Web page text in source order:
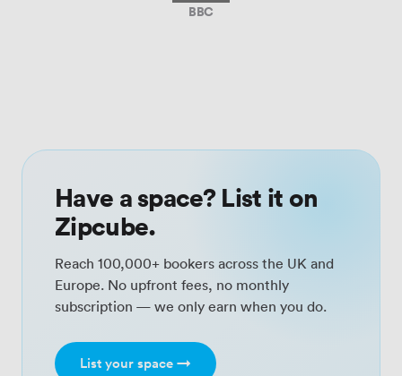
BBC
Have a space? List it on
Zipcube.
Reach 100,000+ bookers across the UK and
Europe. No upfront fees, no monthly
subscription — we only earn when you do.
List your space →